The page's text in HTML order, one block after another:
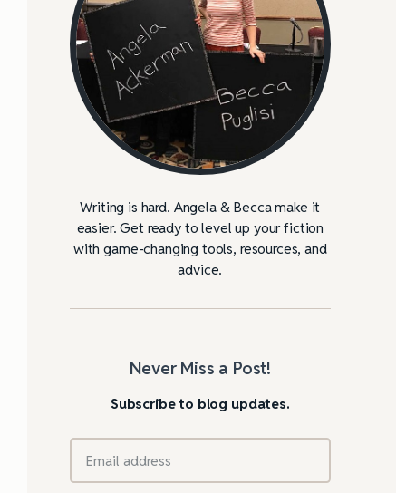
Writing is hard. Angela & Becca make it
easier. Get ready to level up your fiction
with game-changing tools, resources, and
advice.
Never Miss a Post!
Subscribe to blog updates.